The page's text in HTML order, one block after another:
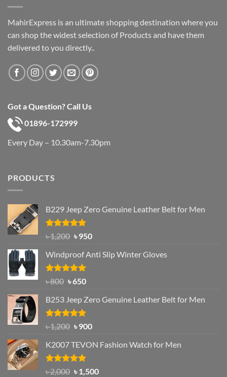
MahirExpress is an ultimate shopping destination where you
can shop the widest selection of Products and have them
delivered to you directly..
Got a Question? Call Us
01896-172999
Every Day – 10.30am-7.30pm
PRODUCTS
B229 Jeep Zero Genuine Leather Belt for Men
Rated4.92
out of 5
৳1,200 Original
was:
৳ 1,200.
৳950Current
is:
Windproof Anti Slip Winter Gloves
Rated4.97
৳800 Original
was:
৳ 800.
৳650Current
is:
৳ 650.
B253 Jeep Zero Genuine Leather Belt for Men
Rated5.00
out of 5
৳1,200 Original
was:
৳ 1,200.
৳900Current
is:
K2007 TEVON Fashion Watch for Men
Rated4.93
৳2,000 Original
৳1,500Current